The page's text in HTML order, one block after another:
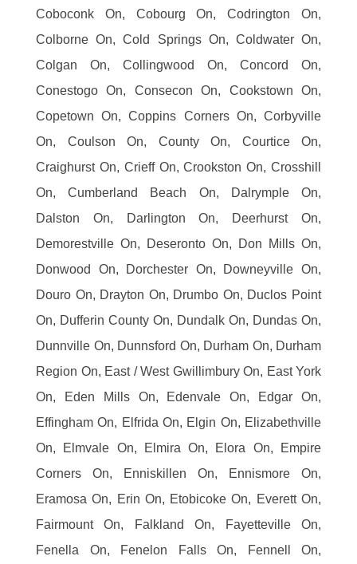
Coboconk On, Cobourg On, Codrington On,
Colborne On, Cold Springs On, Coldwater On,
Colgan On, Collingwood On, Concord On,
Conestogo On, Consecon On, Cookstown On,
Copetown On, Coppins Corners On, Corbyville
On, Coulson On, County On, Courtice On,
Craighurst On, Crieff On, Crookston On, Crosshill
On, Cumberland Beach On, Dalrymple On,
Dalston On, Darlington On, Deerhurst On,
Demorestville On, Deseronto On, Don Mills On,
Donwood On, Dorchester On, Downeyville On,
Douro On, Drayton On, Drumbo On, Duclos Point
On, Dufferin County On, Dundalk On, Dundas On,
Dunnville On, Dunnsford On, Durham On, Durham
Region On, East / West Gwillimbury On, East York
On, Eden Mills On, Edenvale On, Edgar On,
Effingham On, Elfrida On, Elgin On, Elizabethville
On, Elmvale On, Elmira On, Elora On, Empire
Corners On, Enniskillen On, Ennismore On,
Eramosa On, Erin On, Etobicoke On, Everett On,
Fairmount On, Falkland On, Fayetteville On,
Fenella On, Fenelon Falls On, Fennell On,